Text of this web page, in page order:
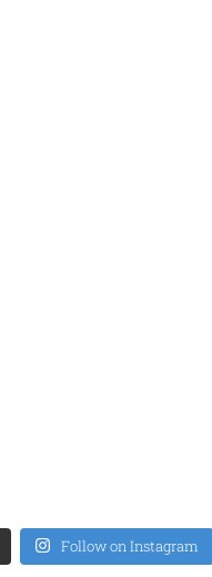
Follow on Instagram